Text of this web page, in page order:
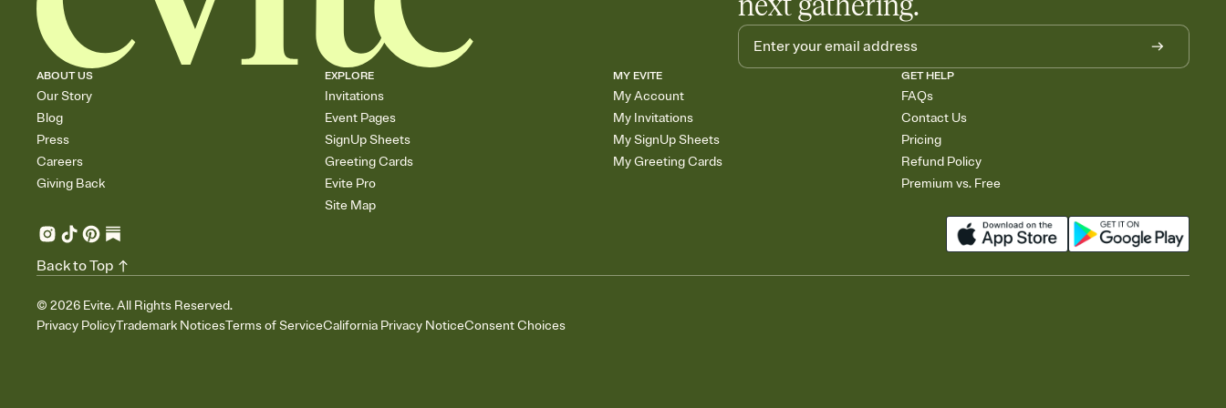
ABOUT US
Our Story
Blog
Press
Careers
Giving Back
EXPLORE
Invitations
Event Pages
SignUp Sheets
Greeting Cards
Evite Pro
Site Map
MY EVITE
My Account
My Invitations
My SignUp Sheets
My Greeting Cards
GET HELP
FAQs
Contact Us
Pricing
Refund Policy
Premium vs. Free
© 2026 Evite. All Rights Reserved.
Privacy PolicyTrademark NoticesTerms of ServiceCalifornia Privacy NoticeConsent Choices
Back to Top